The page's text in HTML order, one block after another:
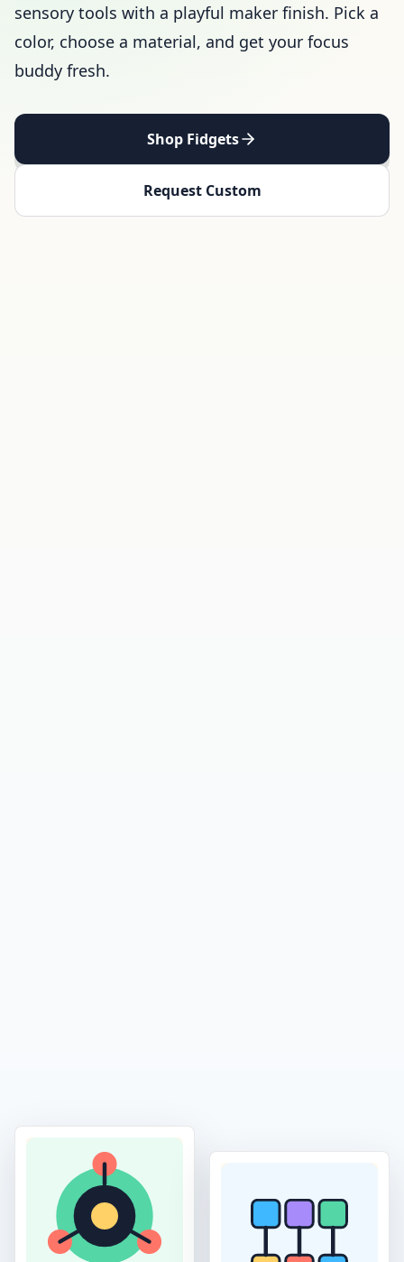
sensory tools with a playful maker finish. Pick a
color, choose a material, and get your focus
buddy fresh.
Shop Fidgets
Request Custom